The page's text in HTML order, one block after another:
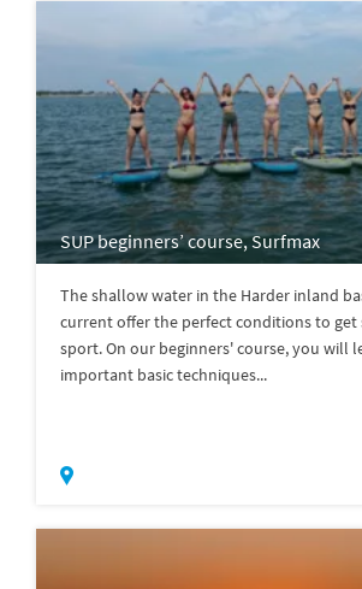
SUP beginners’ course, Surfmax
The shallow water in the Harder inland
current offer the perfect conditions to
sport. On our beginners' course, you will
important basic techniques...